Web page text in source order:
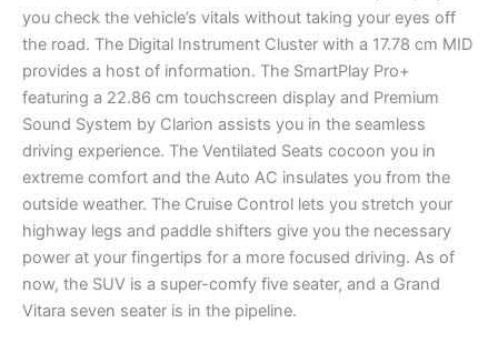
you check the vehicle’s vitals without taking your eyes off
the road. The Digital Instrument Cluster with a 17.78 cm MID
provides a host of information. The SmartPlay Pro+
featuring a 22.86 cm touchscreen display and Premium
Sound System by Clarion assists you in the seamless
driving experience. The Ventilated Seats cocoon you in
extreme comfort and the Auto AC insulates you from the
outside weather. The Cruise Control lets you stretch your
highway legs and paddle shifters give you the necessary
power at your fingertips for a more focused driving. As of
now, the SUV is a super-comfy five seater, and a Grand
Vitara seven seater is in the pipeline.